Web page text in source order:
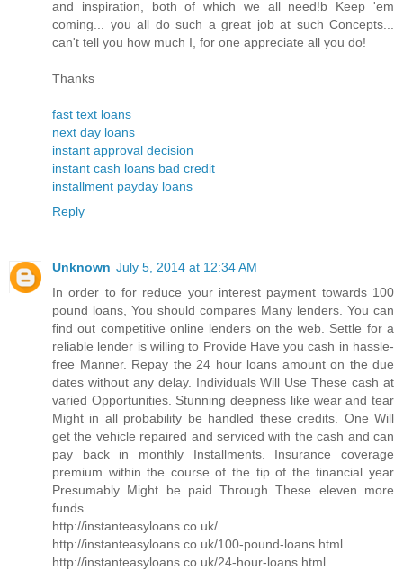
and inspiration, both of which we all need!b Keep 'em
coming... you all do such a great job at such Concepts...
can't tell you how much I, for one appreciate all you do!
Thanks
fast text loans
next day loans
instant approval decision
instant cash loans bad credit
installment payday loans
Reply
Unknown July 5, 2014 at 12:34 AM
In order to for reduce your interest payment towards 100
pound loans, You should compares Many lenders. You can
find out competitive online lenders on the web. Settle for a
reliable lender is willing to Provide Have you cash in hassle-
free Manner. Repay the 24 hour loans amount on the due
dates without any delay. Individuals Will Use These cash at
varied Opportunities. Stunning deepness like wear and tear
Might in all probability be handled these credits. One Will
get the vehicle repaired and serviced with the cash and can
pay back in monthly Installments. Insurance coverage
premium within the course of the tip of the financial year
Presumably Might be paid Through These eleven more
funds.
http://instanteasyloans.co.uk/
http://instanteasyloans.co.uk/100-pound-loans.html
http://instanteasyloans.co.uk/24-hour-loans.html